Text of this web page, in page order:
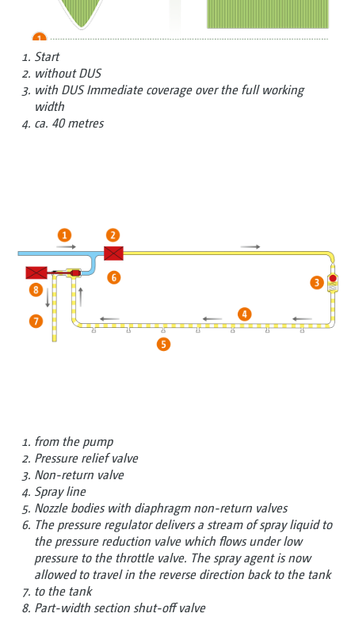
Start
without DUS
with DUS Immediate coverage over the full working
width
ca. 40 metres
from the pump
Pressure relief valve
Non-return valve
Spray line
Nozzle bodies with diaphragm non-return valves
The pressure regulator delivers a stream of spray liquid to
the pressure reduction valve which flows under low
pressure to the throttle valve. The spray agent is now
allowed to travel in the reverse direction back to the tank
to the tank
Part-width section shut-off valve